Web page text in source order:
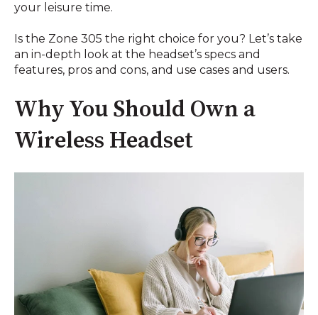
your leisure time.
Is the Zone 305 the right choice for you? Let’s take
an in-depth look at the headset’s specs and
features, pros and cons, and use cases and users.
Why You Should Own a
Wireless Headset